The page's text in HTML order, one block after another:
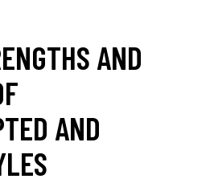
AND
AND